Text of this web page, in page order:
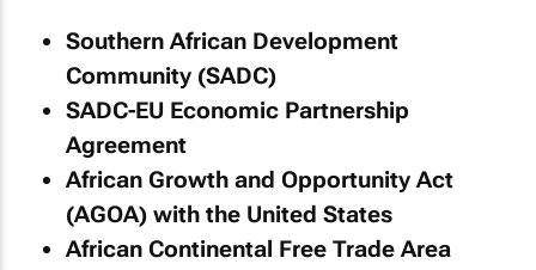
Southern African Development
Community (SADC)
SADC-EU Economic Partnership
Agreement
African Growth and Opportunity Act
(AGOA) with the United States
African Continental Free Trade Area